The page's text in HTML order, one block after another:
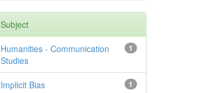
Subject
1
Humanities - Communication
Studies
1
Implicit Bias